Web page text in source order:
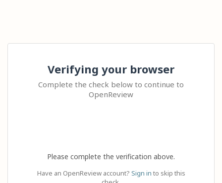
Verifying your browser
Complete the check below to continue to
OpenReview
Please complete the verification above.
Have an OpenReview account? Sign in to skip this